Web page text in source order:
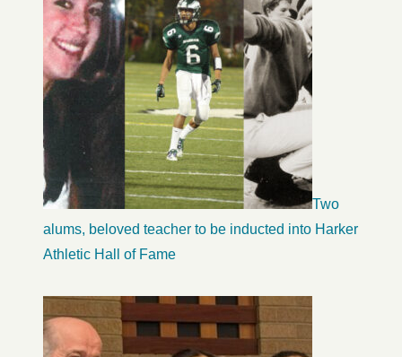
Two
alums, beloved teacher to be inducted into Harker
Athletic Hall of Fame